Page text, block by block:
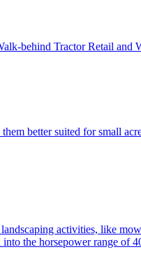
behind Tractor Retail and
better suited for small
activities, like
the horsepower range of